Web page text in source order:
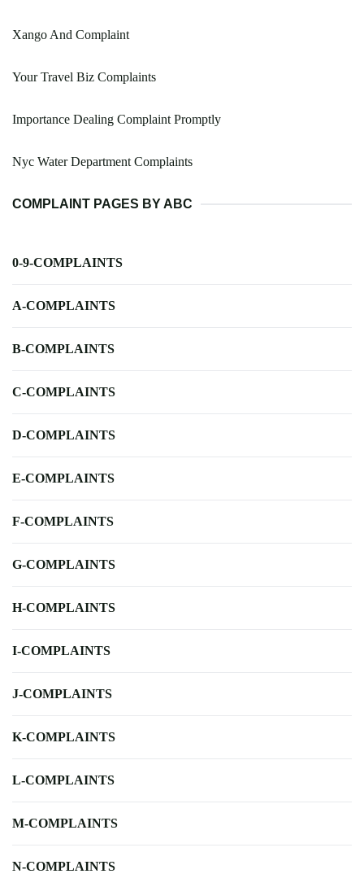
Xango And Complaint
Your Travel Biz Complaints
Importance Dealing Complaint Promptly
Nyc Water Department Complaints
COMPLAINT PAGES BY ABC
0-9-COMPLAINTS
A-COMPLAINTS
B-COMPLAINTS
C-COMPLAINTS
D-COMPLAINTS
E-COMPLAINTS
F-COMPLAINTS
G-COMPLAINTS
H-COMPLAINTS
I-COMPLAINTS
J-COMPLAINTS
K-COMPLAINTS
L-COMPLAINTS
M-COMPLAINTS
N-COMPLAINTS